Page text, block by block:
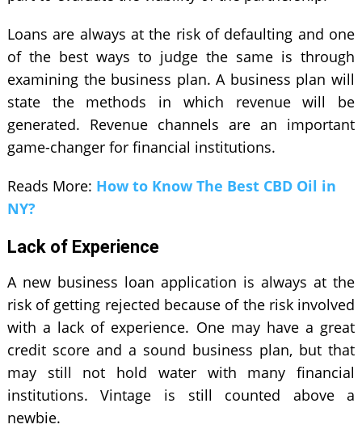
Loans are always at the risk of defaulting and one
of the best ways to judge the same is through
examining the business plan. A business plan will
state the methods in which revenue will be
generated. Revenue channels are an important
game-changer for financial institutions.
Reads More: How to Know The Best CBD Oil in
NY?
Lack of Experience
A new business loan application is always at the
risk of getting rejected because of the risk involved
with a lack of experience. One may have a great
credit score and a sound business plan, but that
may still not hold water with many financial
institutions. Vintage is still counted above a
newbie.